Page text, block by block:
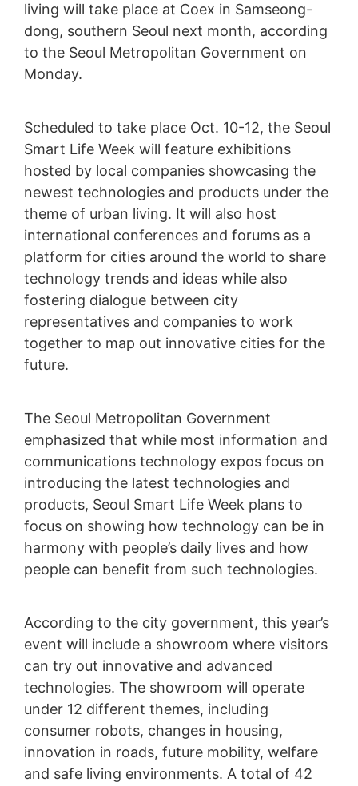
living will take place at Coex in Samseong-
dong, southern Seoul next month, according
to the Seoul Metropolitan Government on
Monday.
Scheduled to take place Oct. 10-12, the Seoul
Smart Life Week will feature exhibitions
hosted by local companies showcasing the
newest technologies and products under the
theme of urban living. It will also host
international conferences and forums as a
platform for cities around the world to share
technology trends and ideas while also
fostering dialogue between city
representatives and companies to work
together to map out innovative cities for the
future.
The Seoul Metropolitan Government
emphasized that while most information and
communications technology expos focus on
introducing the latest technologies and
products, Seoul Smart Life Week plans to
focus on showing how technology can be in
harmony with people’s daily lives and how
people can benefit from such technologies.
According to the city government, this year’s
event will include a showroom where visitors
can try out innovative and advanced
technologies. The showroom will operate
under 12 different themes, including
consumer robots, changes in housing,
innovation in roads, future mobility, welfare
and safe living environments. A total of 42